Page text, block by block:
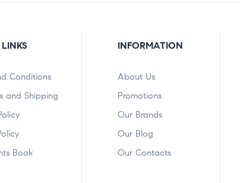
Conditions
and Shipping
Book
INFORMATION
About Us
Promotions
Our Brands
Our Blog
Our Contacts